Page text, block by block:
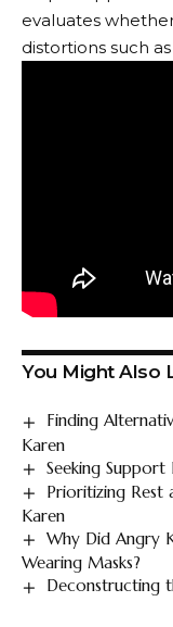
evaluates
distortions such
You Might Also
Finding
Karen
Seeking
Prioritizing Rest
Karen
Why Did Angry
Wearing Masks?
Deconstructing